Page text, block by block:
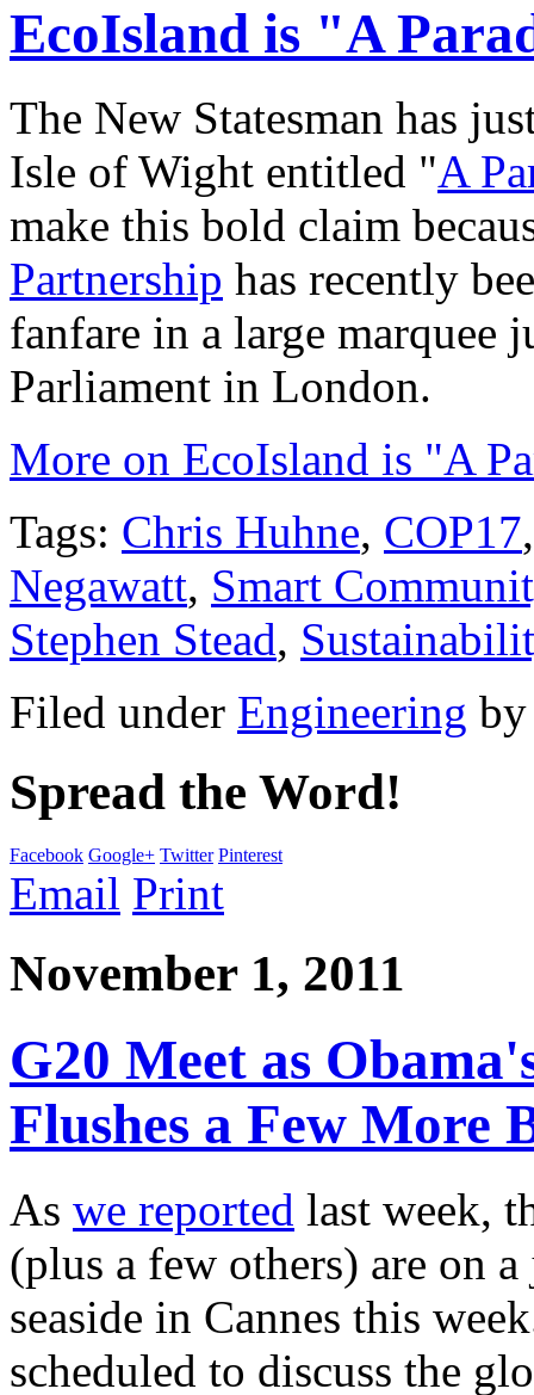
EcoIsland is "A
The New Statesman has
Isle of Wight entitled "A
make this bold claim
Partnership has recently
fanfare in a large marquee
Parliament in London.
More on EcoIsland is "A
Tags: Chris Huhne, COP17
Negawatt, Smart
Stephen Stead,
Filed under Engineering
Spread the Word!
Facebook Google+ Twitter Pinterest
Email Print
November 1, 2011
G20 Meet as
Flushes a Few More
As we reported last week,
(plus a few others) are on
seaside in Cannes this
scheduled to discuss the